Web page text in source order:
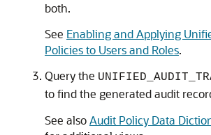
both.
See Enabling and Applying
Policies to Users and Roles.
Query the
to find the generated audit
See alsoAudit Policy Data